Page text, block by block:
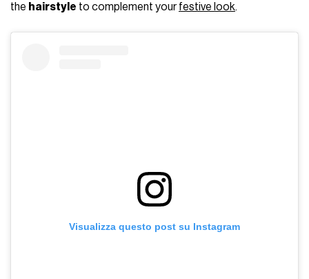
the hairstyle to complement yourfestive look.
Visualizza questo post su Instagram